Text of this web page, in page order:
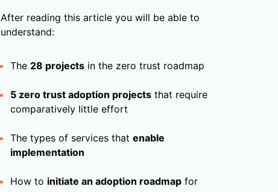
After reading this article you will be able to
understand:
The 28 projectsin the zero trust roadmap
5 zero trust adoption projectsthat require
comparatively little effort
The types of services that enable
implementation
How to initiate an adoption roadmapfor